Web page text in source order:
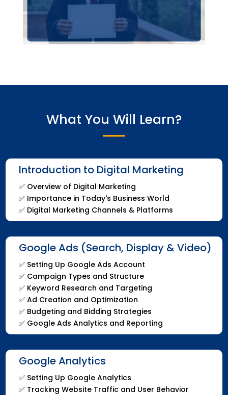
What You Will Learn?
Introduction to Digital Marketing
✅ Overview of Digital Marketing
✅ Importance in Today's Business World
✅ Digital Marketing Channels & Platforms
Google Ads (Search, Display & Video)
✅ Setting Up Google Ads Account
✅ Campaign Types and Structure
✅ Keyword Research and Targeting
✅ Ad Creation and Optimization
✅ Budgeting and Bidding Strategies
✅ Google Ads Analytics and Reporting
Google Analytics
✅ Setting Up Google Analytics
✅ Tracking Website Traffic and User Behavior